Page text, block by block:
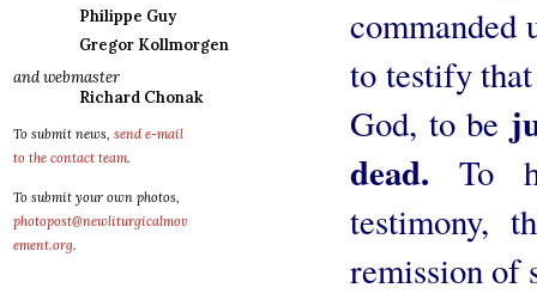
Philippe Guy
Gregor Kollmorgen
and webmaster
Richard Chonak
To submit news, send e-mail
to the contact team.
To submit your own photos,
photopost@newliturgicalmov
ement.org.
commanded
to testify
God, to be
dead. To
testimony,
remission of